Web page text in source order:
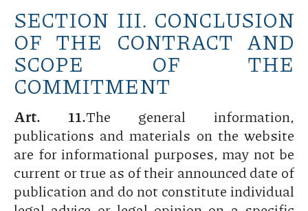
SECTION III. CONCLUSION
OF THE CONTRACT AND
SCOPE OF THE
COMMITMENT
Art. 11.The general information,
publications and materials on the website
are for informational purposes, may not be
current or true as of their announced date of
publication and do not constitute individual